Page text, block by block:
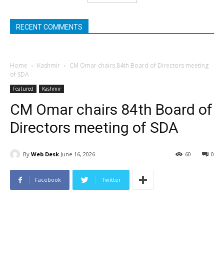
RECENT COMMENTS